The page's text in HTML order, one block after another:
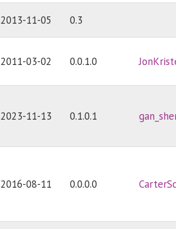
2013-11-05 0.3
2011-03-02 0.0.1.0
2023-11-13 0.1.0.1
2016-08-11 0.0.0.0